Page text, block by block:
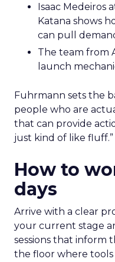
Isaac Medeiros
Katana shows
can pull
The team from
launch
Fuhrmann sets the
people who are
that can provide
just kind of like fluff.”
How to
days
Arrive with a clear
your current stage
sessions that inform
the floor where tools